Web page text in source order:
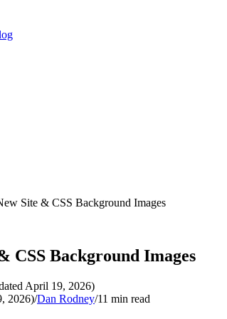
Site & CSS Background Images
CSS Background Images
April 19, 2026)
2026)/Dan Rodney/11 min read